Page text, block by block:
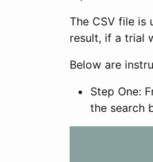
The CSV file is
result, if a trial
Below are
Step One:
the search